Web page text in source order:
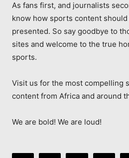
As fans first, and journalists
know how sports content should
presented. So say goodbye to
sites and welcome to the true
sports.
Visit us for the most compelling
content from Africa and around
We are bold! We are loud!